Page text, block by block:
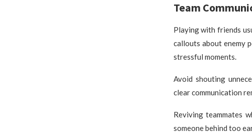
Team
Playing with friends
callouts about enemy
stressful moments.
Avoid shouting
clear communication
Reviving teammates
someone behind too